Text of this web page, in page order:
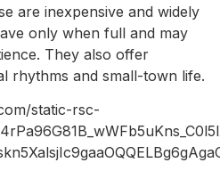
are inexpensive and widely
only when full and may
They also offer
rhythms and small-town life.